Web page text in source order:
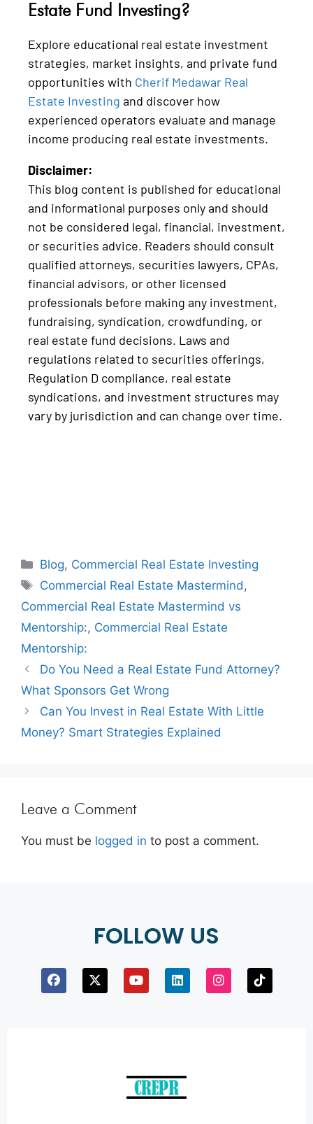
Estate Fund Investing?
Explore educational real estate investment
strategies, market insights, and private fund
opportunities with Cherif Medawar Real
Estate Investing and discover how
experienced operators evaluate and manage
income producing real estate investments.
Disclaimer:
This blog content is published for educational
and informational purposes only and should
not be considered legal, financial, investment,
or securities advice. Readers should consult
qualified attorneys, securities lawyers, CPAs,
financial advisors, or other licensed
professionals before making any investment,
fundraising, syndication, crowdfunding, or
real estate fund decisions. Laws and
regulations related to securities offerings,
Regulation D compliance, real estate
syndications, and investment structures may
vary by jurisdiction and can change over time.
Blog, Commercial Real Estate Investing
Commercial Real Estate Mastermind ,
Commercial Real Estate Mastermind vs
Mentorship:, Commercial Real Estate
Mentorship:
Do You Need a Real Estate Fund Attorney?
What Sponsors Get Wrong
Can You Invest in Real Estate With Little
Money? Smart Strategies Explained
Leave a Comment
You must be logged in to post a comment.
FOLLOW US